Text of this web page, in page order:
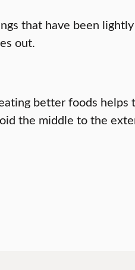
that have been
out.
better foods helps
the middle to the